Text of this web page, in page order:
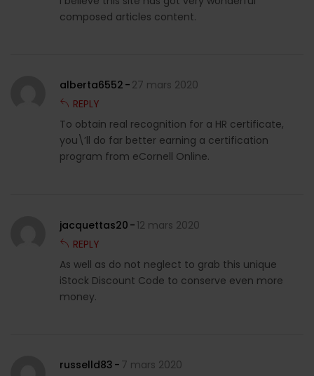
composed articles content.
alberta6552
27 mars 2020
REPLY
To obtain real recognition for a HR certificate,
you\’ll do far better earning a certification
program from eCornell Online.
jacquettas20
12 mars 2020
REPLY
As well as do not neglect to grab this unique
iStock Discount Code to conserve even more
money.
russelld83
7 mars 2020